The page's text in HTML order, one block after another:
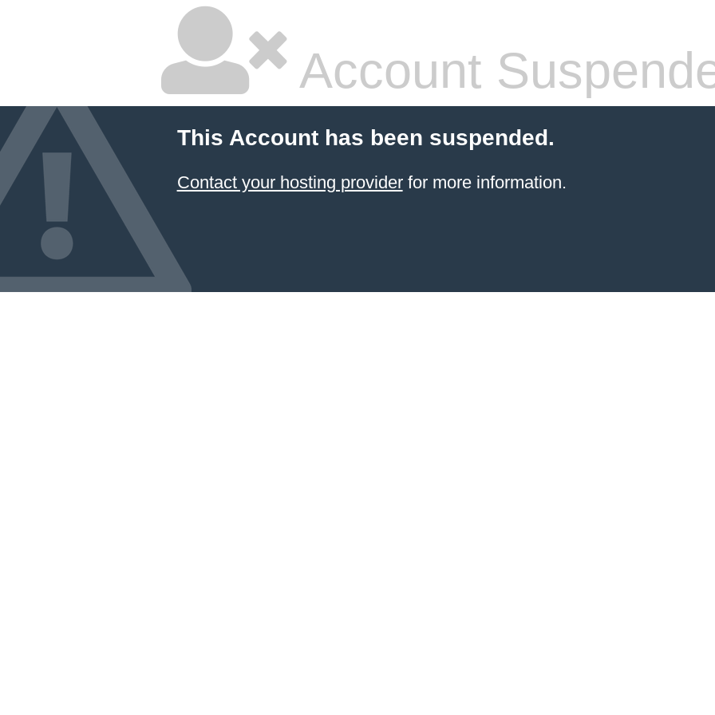
Account
This Account has been suspended.
Contact your hosting providerfor more information.